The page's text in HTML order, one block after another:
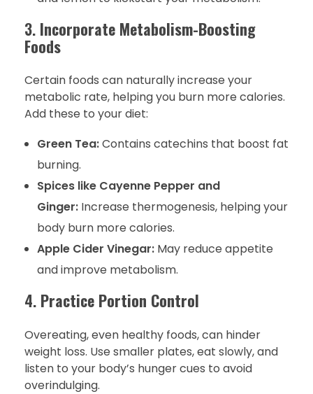
3. Incorporate Metabolism-Boosting
Foods
Certain foods can naturally increase your
metabolic rate, helping you burn more calories.
Add these to your diet:
Green Tea:Contains catechins that boost fat
burning.
Spices like Cayenne Pepper and
Ginger:Increase thermogenesis, helping your
body burn more calories.
Apple Cider Vinegar:May reduce appetite
and improve metabolism.
4. Practice Portion Control
Overeating, even healthy foods, can hinder
weight loss. Use smaller plates, eat slowly, and
listen to your body’s hunger cues to avoid
overindulging.